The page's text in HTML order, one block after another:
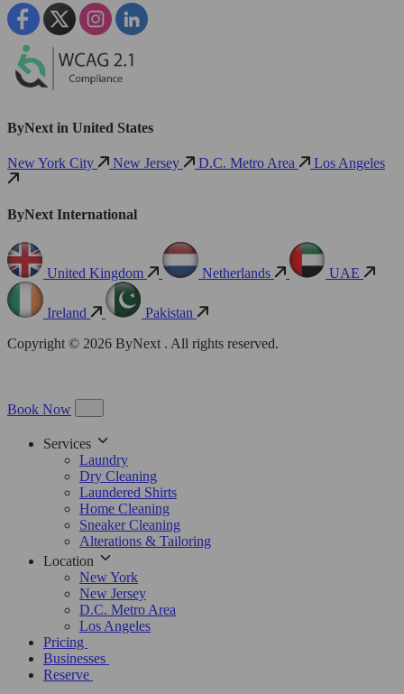
ByNext in United States
New York City New Jersey D.C. Metro Area Los Angeles
ByNext International
United Kingdom Netherlands UAE
Ireland
Pakistan
Copyright © 2026 ByNext . All rights reserved.
Book Now
Services
Laundry
Dry Cleaning
Laundered Shirts
Home Cleaning
Sneaker Cleaning
Alterations & Tailoring
Location
New York
New Jersey
D.C. Metro Area
Los Angeles
Pricing
Businesses
Reserve